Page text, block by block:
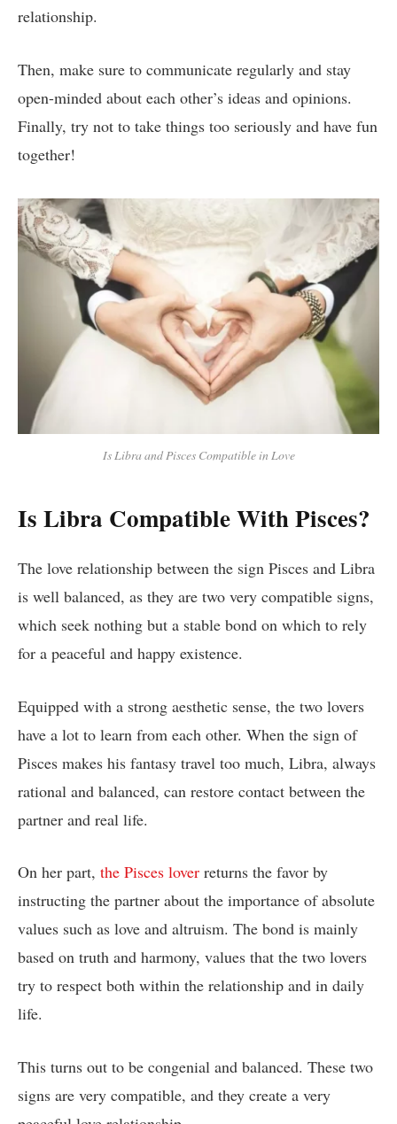
relationship.
Then, make sure to communicate regularly and stay
open-minded about each other’s ideas and opinions.
Finally, try not to take things too seriously and have fun
together!
Is Libra and Pisces Compatible in Love
Is Libra Compatible With Pisces?
The love relationship between the sign Pisces and Libra
is well balanced, as they are two very compatible signs,
which seek nothing but a stable bond on which to rely
for a peaceful and happy existence.
Equipped with a strong aesthetic sense, the two lovers
have a lot to learn from each other. When the sign of
Pisces makes his fantasy travel too much, Libra, always
rational and balanced, can restore contact between the
partner and real life.
On her part, the Pisces lover returns the favor by
instructing the partner about the importance of absolute
values such as love and altruism. The bond is mainly
based on truth and harmony, values that the two lovers
try to respect both within the relationship and in daily
life.
This turns out to be congenial and balanced. These two
signs are very compatible, and they create a very